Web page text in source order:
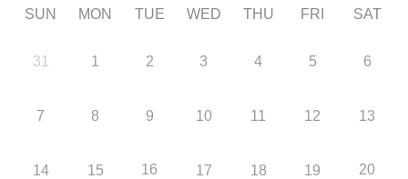
SUN MON TUE WED THU FRI SAT
31 1 2 3 4 5 6
7 8 9 10 11 12 13
14 15 16 17 18 19 20